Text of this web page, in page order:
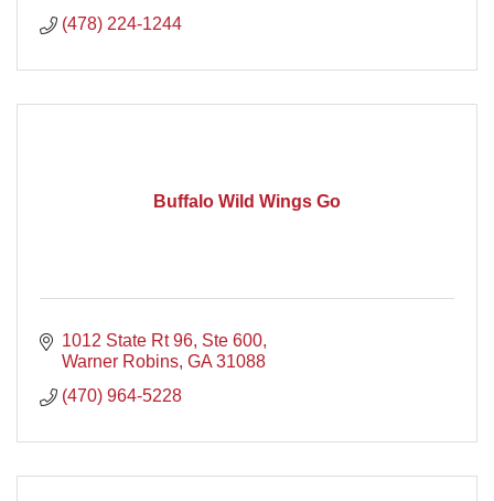
(478) 224-1244
Buffalo Wild Wings Go
1012 State Rt 96, Ste 600
Warner Robins GA 31088
(470) 964-5228